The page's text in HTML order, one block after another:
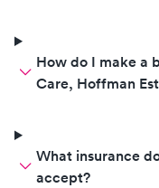
How do I make a
Care, Hoffman
What insurance
accept?